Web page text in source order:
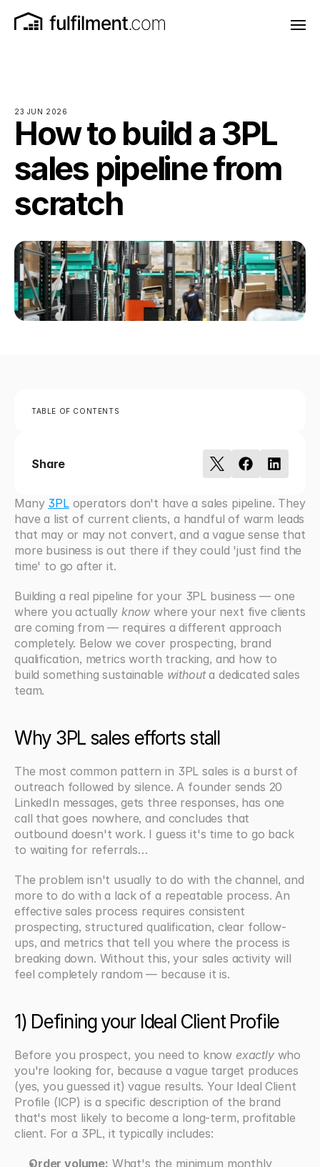
23 JUN 2026
How to build a 3PL
sales pipeline from
scratch
TABLE OF CONTENTS
Share
Many 3PL operators don't have a sales pipeline. They
have a list of current clients, a handful of warm leads
that may or may not convert, and a vague sense that
more business is out there if they could 'just find the
time' to go after it.
Building a real pipeline for your 3PL business — one
where you actually know where your next five clients
are coming from — requires a different approach
completely. Below we cover prospecting, brand
qualification, metrics worth tracking, and how to
build something sustainable without a dedicated sales
team.
Why 3PL sales efforts stall
The most common pattern in 3PL sales is a burst of
outreach followed by silence. A founder sends 20
LinkedIn messages, gets three responses, has one
call that goes nowhere, and concludes that
outbound doesn't work. I guess it's time to go back
to waiting for referrals…
The problem isn't usually to do with the channel, and
more to do with a lack of a repeatable process. An
effective sales process requires consistent
prospecting, structured qualification, clear follow-
ups, and metrics that tell you where the process is
breaking down. Without this, your sales activity will
feel completely random — because it is.
1) Defining your Ideal Client Profile
Before you prospect, you need to know exactly who
you're looking for, because a vague target produces
(yes, you guessed it) vague results. Your Ideal Client
Profile (ICP) is a specific description of the brand
that's most likely to become a long-term, profitable
client. For a 3PL, it typically includes:
Order volume: What's the minimum monthly